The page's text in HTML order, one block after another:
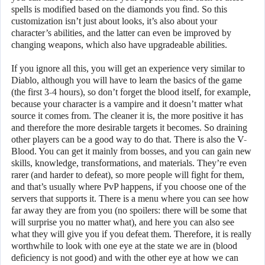
spells is modified based on the diamonds you find. So this
customization isn’t just about looks, it’s also about your
character’s abilities, and the latter can even be improved by
changing weapons, which also have upgradeable abilities.
If you ignore all this, you will get an experience very similar to
Diablo, although you will have to learn the basics of the game
(the first 3-4 hours), so don’t forget the blood itself, for example,
because your character is a vampire and it doesn’t matter what
source it comes from. The cleaner it is, the more positive it has
and therefore the more desirable targets it becomes. So draining
other players can be a good way to do that. There is also the V-
Blood. You can get it mainly from bosses, and you can gain new
skills, knowledge, transformations, and materials. They’re even
rarer (and harder to defeat), so more people will fight for them,
and that’s usually where PvP happens, if you choose one of the
servers that supports it. There is a menu where you can see how
far away they are from you (no spoilers: there will be some that
will surprise you no matter what), and here you can also see
what they will give you if you defeat them. Therefore, it is really
worthwhile to look with one eye at the state we are in (blood
deficiency is not good) and with the other eye at how we can